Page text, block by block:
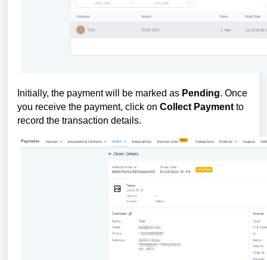
Initially, the payment will be marked as Pending. Once
you receive the payment, click on Collect Payment to
record the transaction details.